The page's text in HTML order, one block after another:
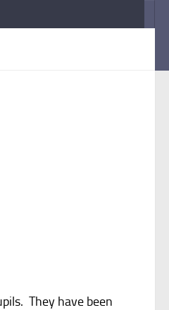
They have been